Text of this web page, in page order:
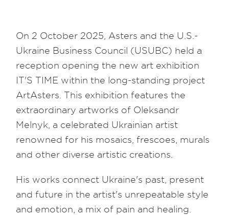
On 2 October 2025, Asters and the U.S.-
Ukraine Business Council (USUBC) held a
reception opening the new art exhibition
IT'S TIME within the long-standing project
ArtAsters. This exhibition features the
extraordinary artworks of Oleksandr
Melnyk, a celebrated Ukrainian artist
renowned for his mosaics, frescoes, murals
and other diverse artistic creations.
His works connect Ukraine's past, present
and future in the artist's unrepeatable style
and emotion, a mix of pain and healing.